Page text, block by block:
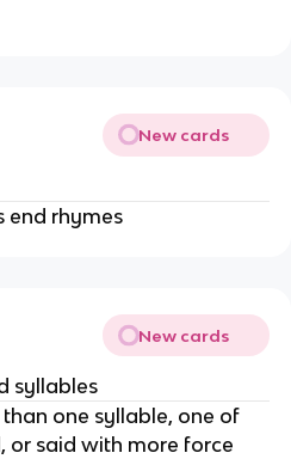
New cards
end rhymes
New cards
syllables
one syllable, one of
or said with more force